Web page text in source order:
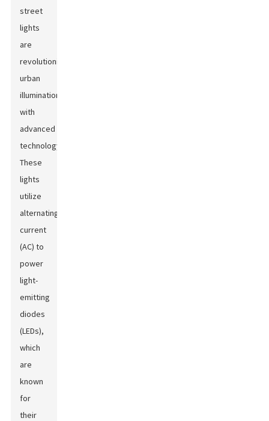
street
lights
are
revolutionizing
urban
illumination
with
advanced
technology.
These
lights
utilize
alternating
current
(AC) to
power
light-
emitting
diodes
(LEDs),
which
are
known
for
their